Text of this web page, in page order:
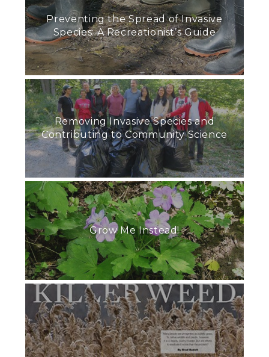
Preventing the Spread of Invasive
Species: A Recreationist’s Guide
Removing Invasive Species and
Contributing to Community Science
Grow Me Instead!